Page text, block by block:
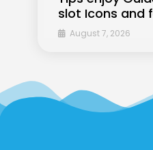
slot Icons and
August 7, 2026